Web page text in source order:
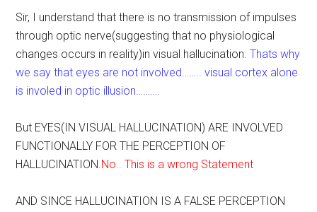
Sir, I understand that there is no transmission of impulses
through optic nerve(suggesting that no physiological
changes occurs in reality)in visual hallucination.Thats why
we say that eyes are not involved…….. visual cortex alone
is involed in optic illusion……….
But EYES(IN VISUAL HALLUCINATION) ARE INVOLVED
FUNCTIONALLY FOR THE PERCEPTION OF
HALLUCINATION.No.. This is a wrong Statement
AND SINCE HALLUCINATION IS A FALSE PERCEPTION